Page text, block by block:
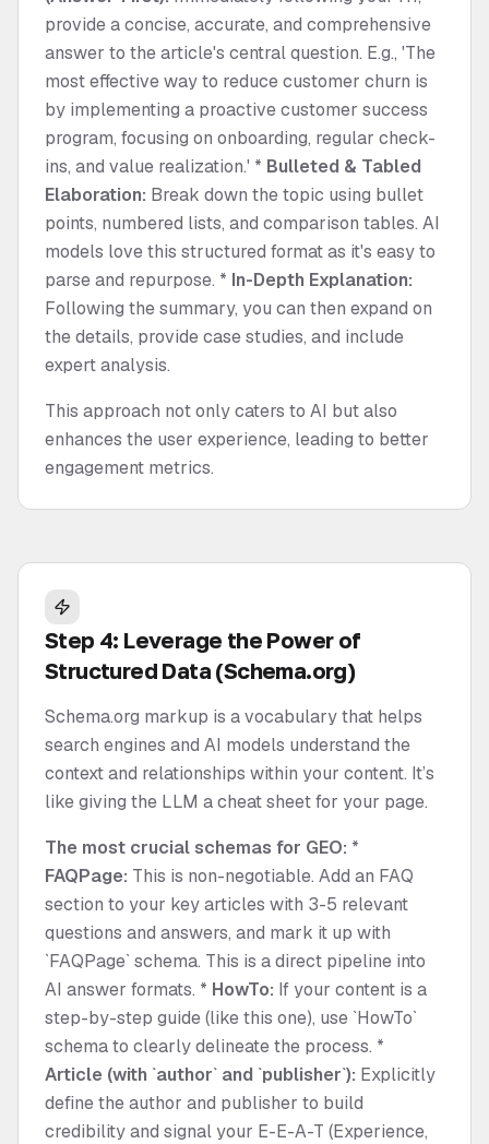
provide a concise, accurate, and comprehensive
answer to the article's central question. E.g., 'The
most effective way to reduce customer churn is
by implementing a proactive customer success
program, focusing on onboarding, regular check-
ins, and value realization.' * Bulleted & Tabled
Elaboration: Break down the topic using bullet
points, numbered lists, and comparison tables. AI
models love this structured format as it's easy to
parse and repurpose. * In-Depth Explanation:
Following the summary, you can then expand on
the details, provide case studies, and include
expert analysis.
This approach not only caters to AI but also
enhances the user experience, leading to better
engagement metrics.
Step 4: Leverage the Power of
Structured Data (Schema.org)
Schema.org markup is a vocabulary that helps
search engines and AI models understand the
context and relationships within your content. It’s
like giving the LLM a cheat sheet for your page.
The most crucial schemas for GEO: *
FAQPage: This is non-negotiable. Add an FAQ
section to your key articles with 3-5 relevant
questions and answers, and mark it up with
`FAQPage` schema. This is a direct pipeline into
AI answer formats. * HowTo: If your content is a
step-by-step guide (like this one), use `HowTo`
schema to clearly delineate the process. *
Article (with `author` and `publisher`): Explicitly
define the author and publisher to build
credibility and signal your E-E-A-T (Experience,